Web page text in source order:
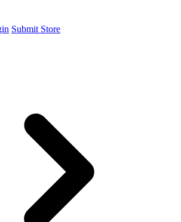
Submit Store